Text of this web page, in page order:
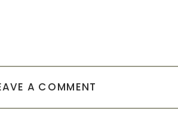
A COMMENT